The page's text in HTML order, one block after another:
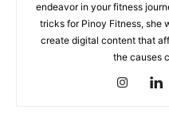
endeavor in your fitness
tricks for Pinoy Fitness, she
create digital content that
the causes